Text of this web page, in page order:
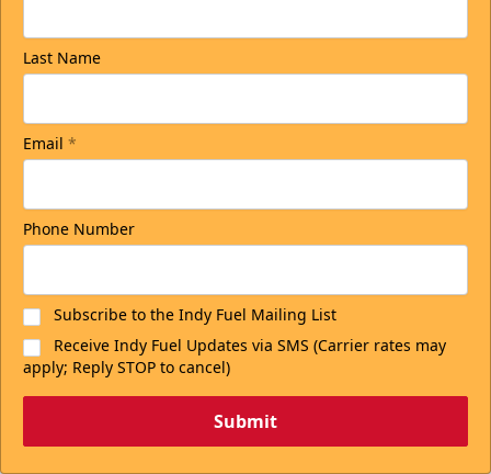
Last Name
Email *
Phone Number
Subscribe to the Indy Fuel Mailing List
Receive Indy Fuel Updates via SMS (Carrier rates may
apply; Reply STOP to cancel)
Submit